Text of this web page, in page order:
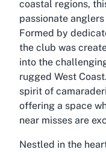
coastal regions,
passionate
Formed by
the club was
into the
rugged West
spirit of
offering a space
near misses are
Nestled in the